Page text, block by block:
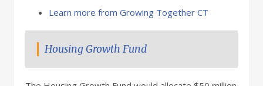
Learn more from Growing Together CT
Housing Growth Fund